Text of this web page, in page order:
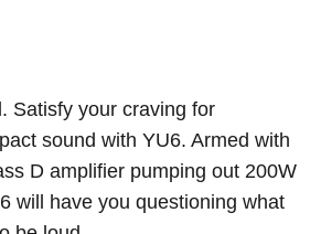
Satisfy your craving for
sound with YU6. Armed with
D amplifier pumping out 200W
will have you questioning what